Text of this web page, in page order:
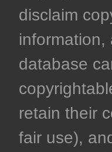
disclaim
database
retain their
fair use),